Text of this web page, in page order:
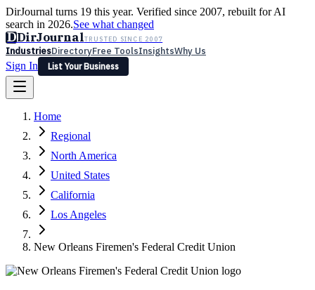
DirJournal turns 19 this year. Verified since 2007, rebuilt for AI
search in 2026.See what changed
DDirJournalTRUSTED SINCE 2007
IndustriesDirectoryFree ToolsInsightsWhy Us
Sign In
List Your Business
Latest Expert Reviews
Sign In
List Your Business
Home
Regional
North America
United States
California
Los Angeles
New Orleans Firemen's Federal Credit Union